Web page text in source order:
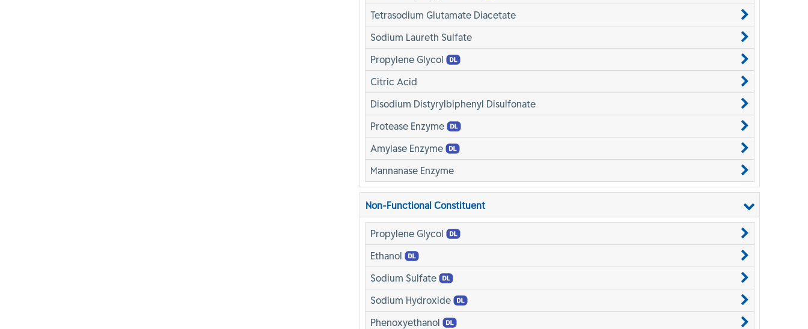
Tetrasodium Glutamate Diacetate
Sodium Laureth Sulfate
Propylene Glycol
Citric Acid
Disodium Distyrylbiphenyl Disulfonate
Protease Enzyme
Amylase Enzyme
Mannanase Enzyme
Non-Functional Constituent
Propylene Glycol
Ethanol
Sodium Sulfate
Sodium Hydroxide
Phenoxyethanol